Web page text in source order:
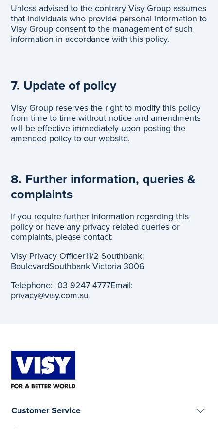
Unless advised to the contrary Visy Group assumes
that individuals who provide personal information to
Visy Group consent to the management of such
information in accordance with this policy.
7. Update of policy
Visy Group reserves the right to modify this policy
from time to time without notice and amendments
will be effective immediately upon posting the
amended policy to our website.
8. Further information, queries &
complaints
If you require further information regarding this
policy or have any privacy related queries or
complaints, please contact:
Visy Privacy Officer11/2 Southbank
BoulevardSouthbank Victoria 3006
Telephone: 03 9247 4777Email:
privacy@visy.com.au
Customer Service